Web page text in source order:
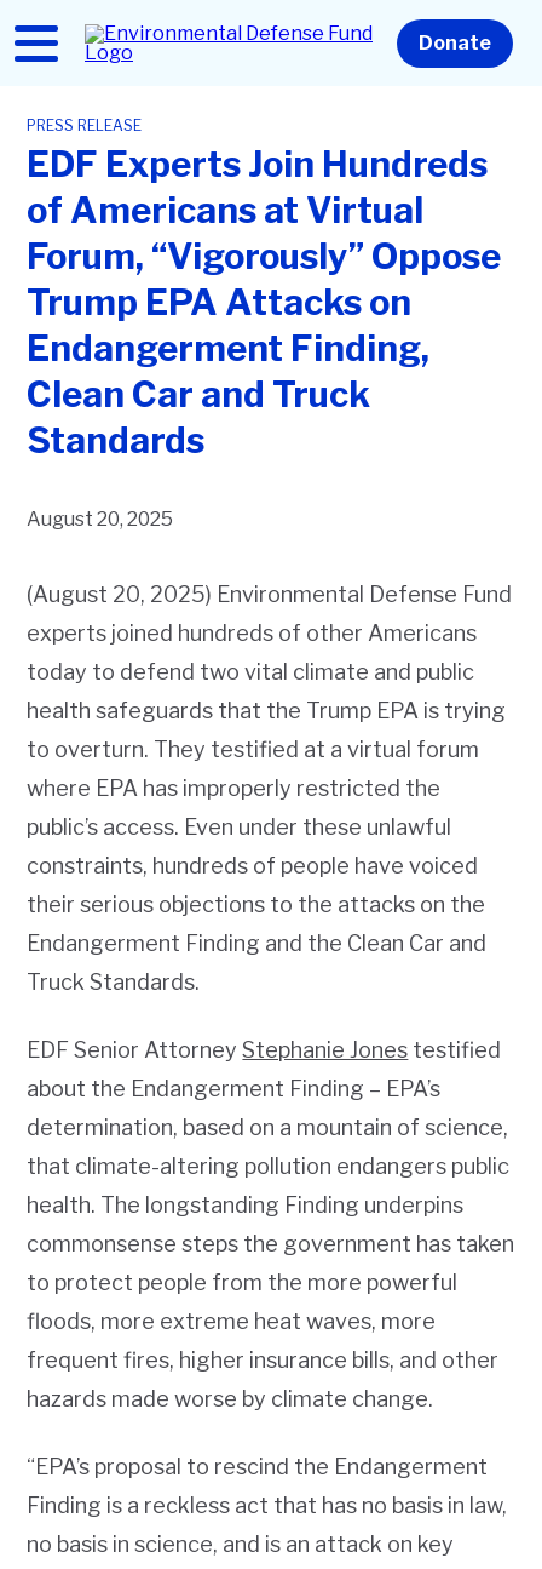
to
main
content
Home Donate
PRESS RELEASE
EDF Experts Join Hundreds
of Americans at Virtual
Forum, “Vigorously” Oppose
Trump EPA Attacks on
Endangerment Finding,
Clean Car and Truck
Standards
August 20, 2025
(August 20, 2025) Environmental Defense Fund
experts joined hundreds of other Americans
today to defend two vital climate and public
health safeguards that the Trump EPA is trying
to overturn. They testified at a virtual forum
where EPA has improperly restricted the
public’s access. Even under these unlawful
constraints, hundreds of people have voiced
their serious objections to the attacks on the
Endangerment Finding and the Clean Car and
Truck Standards.
EDF Senior AttorneyStephanie Jones testified
about the Endangerment Finding – EPA’s
determination, based on a mountain of science,
that climate-altering pollution endangers public
health. The longstanding Finding underpins
commonsense steps the government has taken
to protect people from the more powerful
floods, more extreme heat waves, more
frequent fires, higher insurance bills, and other
hazards made worse by climate change.
“EPA’s proposal to rescind the Endangerment
Finding is a reckless act that has no basis in law,
no basis in science, and is an attack on key